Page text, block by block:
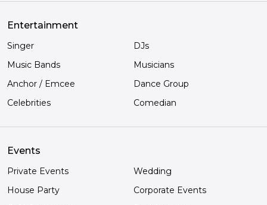
Entertainment
Singer
DJs
Music Bands
Musicians
Anchor / Emcee
Dance Group
Celebrities
Comedian
Events
Private Events
Wedding
House Party
Corporate Events